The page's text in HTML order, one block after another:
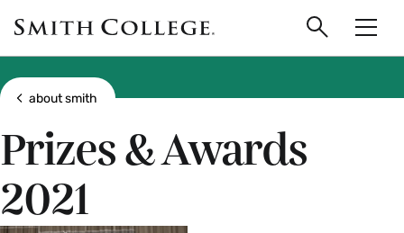
main
content
Smith
College
logo
Search
Show all breadcrumbs
about smith
Prizes & Awards
2021